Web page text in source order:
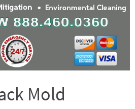
Mold